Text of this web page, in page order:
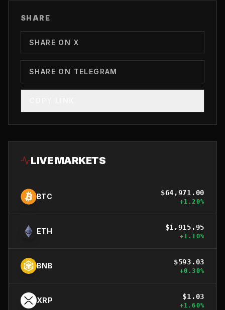
SHARE
SHARE ON X
SHARE ON TELEGRAM
LIVE MARKETS
BTC $64,971.00
+1.20%
ETH $1,915.95
+1.10%
BNB $593.03
+0.30%
XRP $1.03
+1.60%